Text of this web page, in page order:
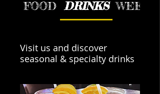
FOOD DRINKS
Visit us and discover
seasonal & specialty drinks